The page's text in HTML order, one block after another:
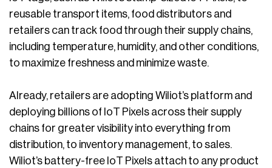
reusable transport items, food distributors and
retailers can track food through their supply chains,
including temperature, humidity, and other conditions,
to maximize freshness and minimize waste.
Already, retailers are adopting Wiliot’s platform and
deploying billions of IoT Pixels across their supply
chains for greater visibility into everything from
distribution, to inventory management, to sales.
Wiliot’s battery-free IoT Pixels attach to any product